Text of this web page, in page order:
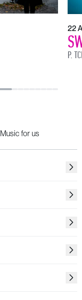
22
P.
Music for us